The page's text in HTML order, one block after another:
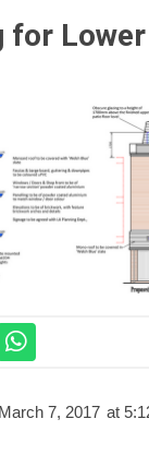
for
March 7, 2017 at